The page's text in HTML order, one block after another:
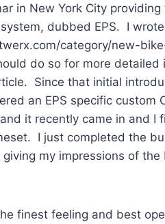
York City providing
dubbed EPS. I
category/new-
do so for more
Since that initial
an EPS specific custom
it recently came in and
I just completed the
my impressions of
finest feeling and best